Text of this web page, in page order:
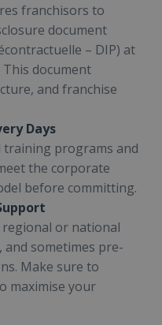
franchisors to
document
– DIP) at
document
and franchise
Days
programs and
the corporate
before committing.
regional or national
sometimes pre-
Make sure to
maximise your